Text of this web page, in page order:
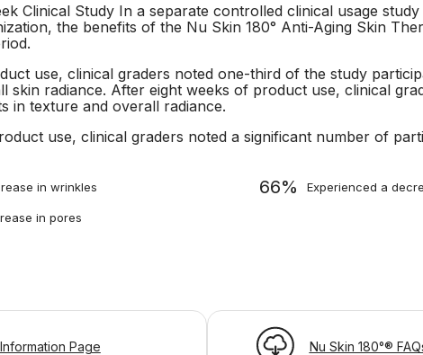
Clinical Study In a separate controlled clinical usage
the benefits of the Nu Skin 180° Anti-Aging Skin
use, clinical graders noted one-third of the study
skin radiance. After eight weeks of product use, clinical
in texture and overall radiance.
use, clinical graders noted a significant number of
in wrinkles
in pores
66% Experienced a
Page Nu Skin 180°®